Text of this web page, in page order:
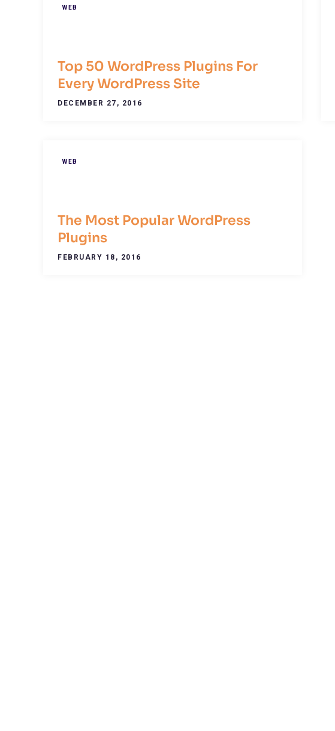
WEB
Top 50 WordPress Plugins For
Every WordPress Site
DECEMBER 27, 2016
WEB
The Most Popular WordPress
Plugins
FEBRUARY 18, 2016